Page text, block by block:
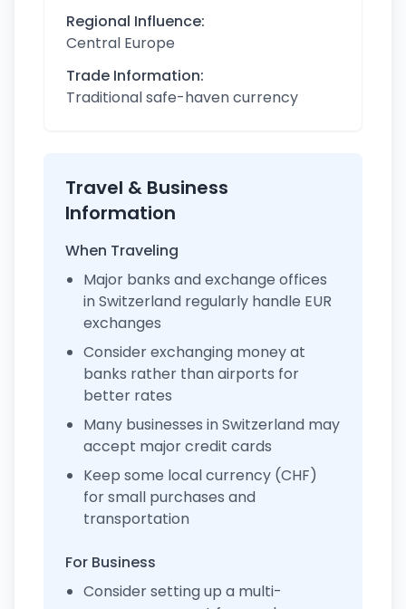
Regional Influence:
Central Europe
Trade Information:
Traditional safe-haven currency
Travel & Business
Information
When Traveling
Major banks and exchange offices
in Switzerland regularly handle EUR
exchanges
Consider exchanging money at
banks rather than airports for
better rates
Many businesses in Switzerland may
accept major credit cards
Keep some local currency (CHF)
for small purchases and
transportation
For Business
Consider setting up a multi-